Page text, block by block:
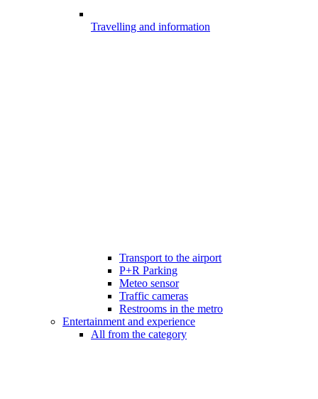
Travelling and information
Transport to the airport
P+R Parking
Meteo sensor
Traffic cameras
Restrooms in the metro
Entertainment and experience
All from the category